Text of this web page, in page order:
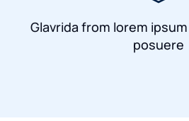
Glavrida from lorem
posuere